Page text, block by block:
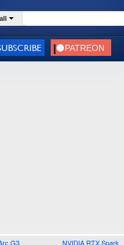
G3 NVIDIA RTX Spark